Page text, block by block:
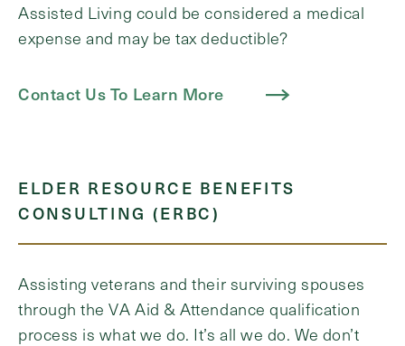
Assisted Living could be considered a medical
expense and may be tax deductible?
Contact Us To Learn More
ELDER RESOURCE BENEFITS
CONSULTING (ERBC)
Assisting veterans and their surviving spouses
through the VA Aid & Attendance qualification
process is what we do. It’s all we do. We don’t